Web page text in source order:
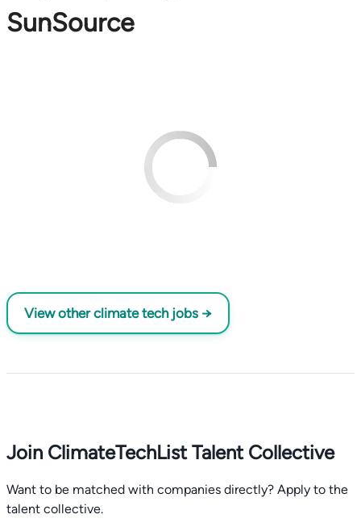
SunSource
View other climate tech jobs →
Join ClimateTechList Talent Collective
Want to be matched with companies directly? Apply to the
talent collective.